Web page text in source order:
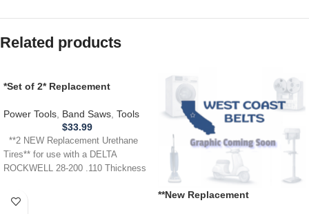
Related products
*Set of 2* Replacement
Rockwell 28-200 Band Saw .110
Power Tools Band Saws Tools
$33.99
**2 NEW Replacement Urethane
Tires** for use with a DELTA
ROCKWELL 28-200 .110 Thickness
**New Replacement